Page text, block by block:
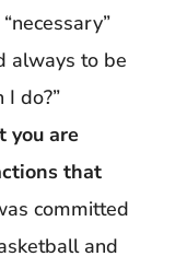
always to be
do?”
you are
that
committed
and